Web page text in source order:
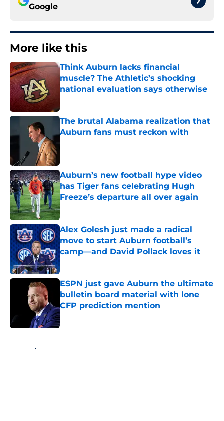
Google
More like this
Think Auburn lacks financial
muscle? The Athletic’s shocking
national evaluation says otherwise
The brutal Alabama realization that
Auburn fans must reckon with
Auburn’s new football hype video
has Tiger fans celebrating Hugh
Freeze’s departure all over again
Published by on Invalid Date
Alex Golesh just made a radical
move to start Auburn football’s
camp—and David Pollack loves it
Published by on Invalid Date
ESPN just gave Auburn the ultimate
bulletin board material with lone
CFP prediction mention
Published by on Invalid Date
Home / Auburn Football